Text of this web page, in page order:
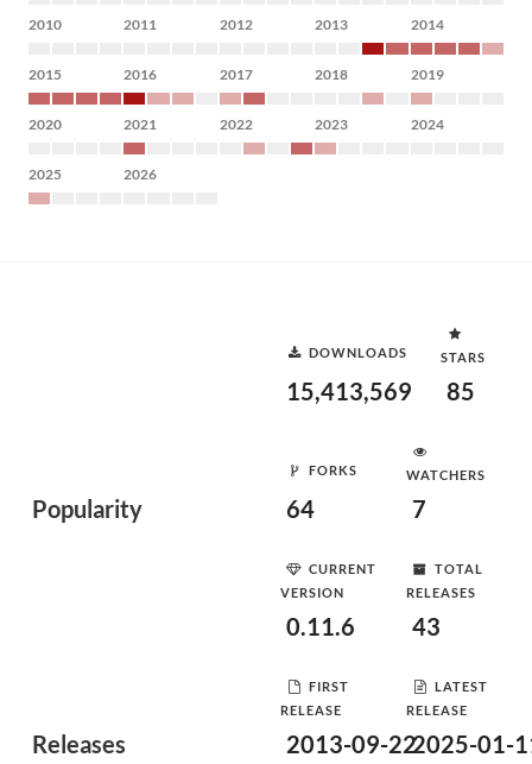
2010 2011 2012 2013 2014
2015 2016 2017 2018 2019
2020 2021 2022 2023 2024
2025 2026
Popularity
DOWNLOADS
15,413,569
STARS
85
FORKS
64
WATCHERS
7
Releases
CURRENT
VERSION
0.11.6
TOTAL
RELEASES
43
FIRST
RELEASE
2013-09-22
LATEST
RELEASE
2025-01-